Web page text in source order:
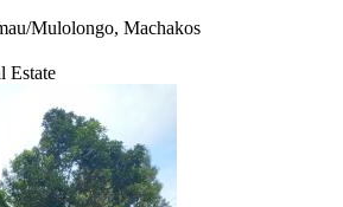
Mulolongo, Machakos
Estate